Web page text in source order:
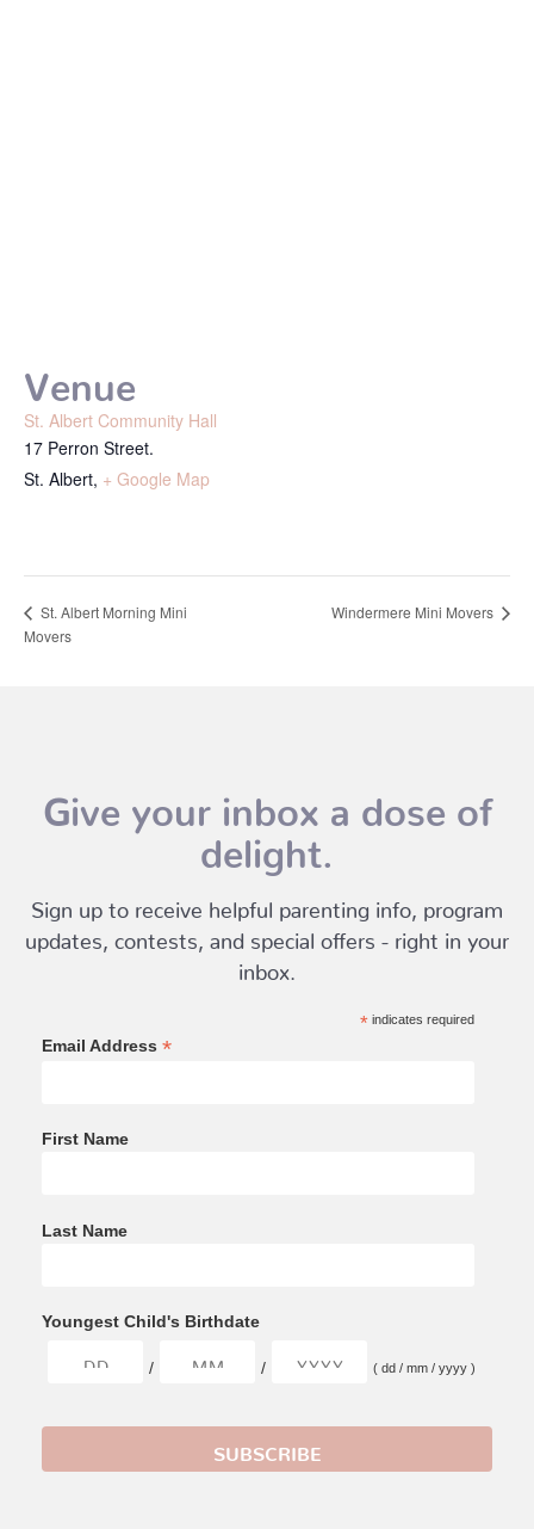
Venue
St. Albert Community Hall
17 Perron Street.
St. Albert, + Google Map
St. Albert Morning Mini
Movers
Windermere Mini Movers
Give your inbox a dose of
delight.
Sign up to receive helpful parenting info, program
updates, contests, and special offers - right in your
inbox.
*indicates required
Email Address *
First Name
Last Name
Youngest Child's Birthdate
/ / ( dd / mm / yyyy )